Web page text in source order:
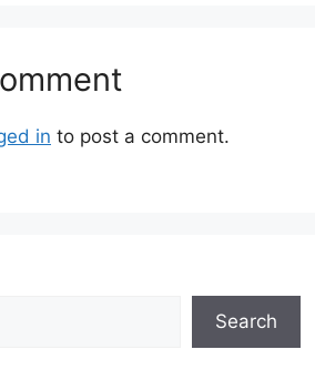
in to post a comment.
Search